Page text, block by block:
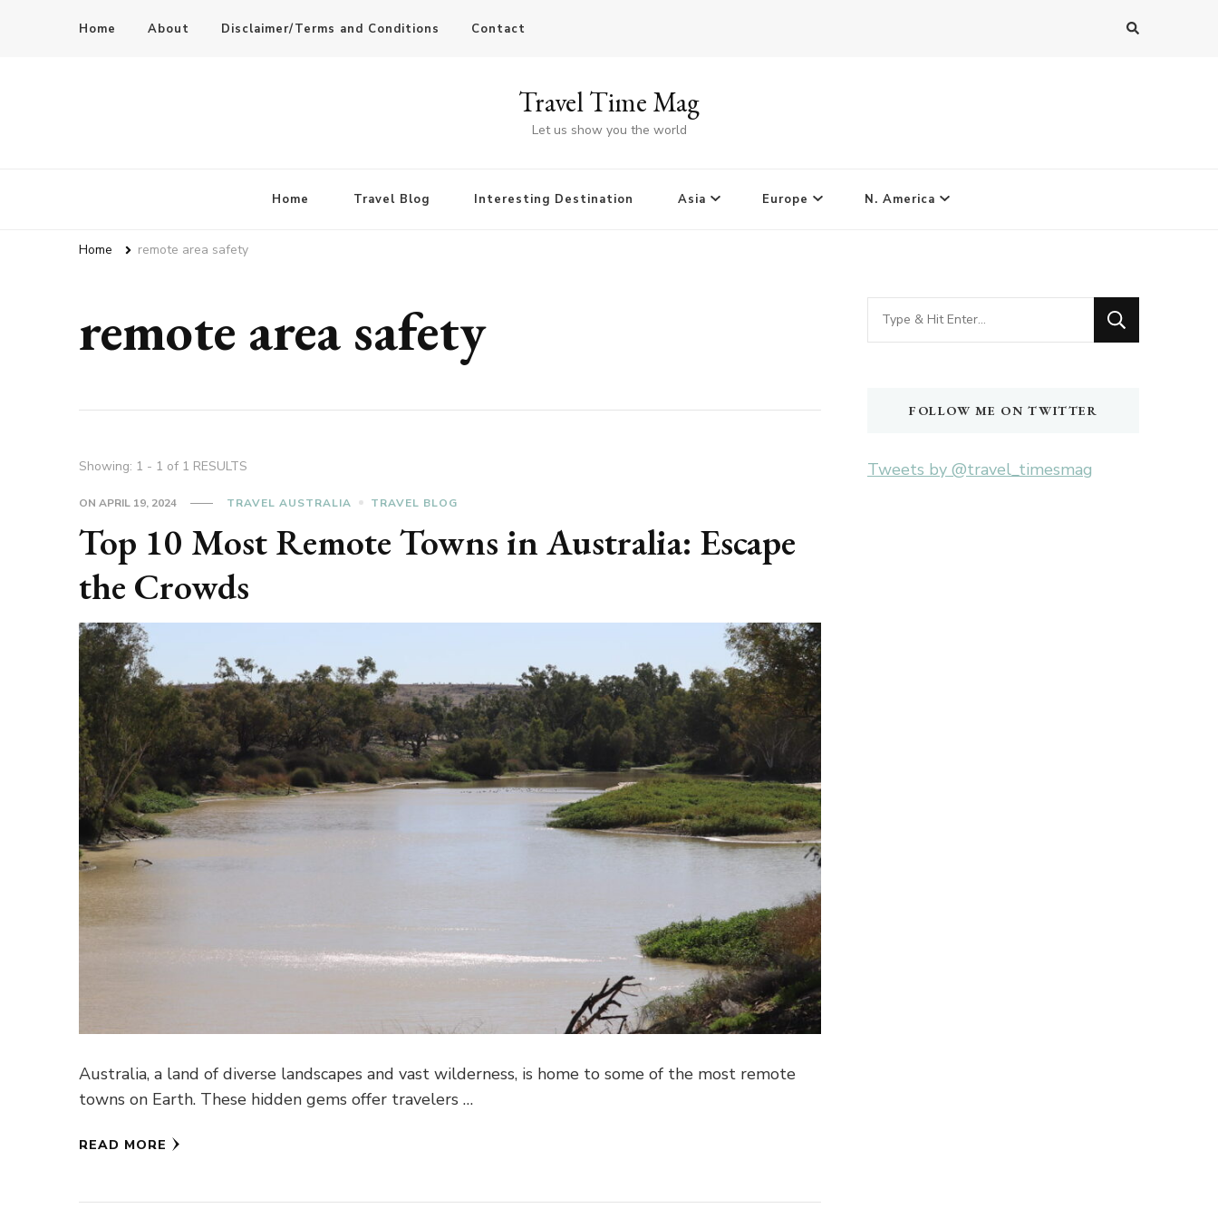
Home About Disclaimer/Terms and Conditions Contact
Travel Time Mag
Let us show you the world
Home Travel Blog Interesting Destination Asia Europe N. America
Home remote area safety
remote area safety
Showing: 1 - 1 of 1 RESULTS
ONAPRIL 19, 2024 TRAVEL AUSTRALIA TRAVEL BLOG
Top 10 Most Remote Towns in Australia: Escape
the Crowds
Australia, a land of diverse landscapes and vast wilderness, is home to some of the most remote
towns on Earth. These hidden gems offer travelers …
READ MORE
Looking
for
FOLLOW ME ON TWITTER
Tweets by @travel_timesmag